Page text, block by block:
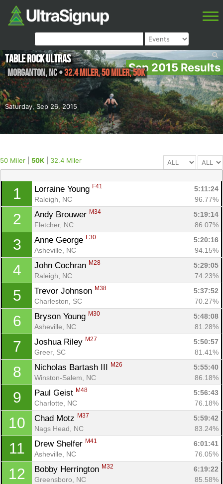
Sep 2015 Results
Saturday, Sep 26, 2015
Table Rock Ultras
Morganton,NC•32.4 Miler, 50 Miler, 50K
50 Miler 50K 32.4 Miler
1 Lorraine Young F41
5:11:24
Raleigh, NC
96.77%
2 Andy Brouwer M34
5:19:14
Fletcher, NC
86.07%
3 Anne George F30
5:20:16
Asheville, NC
94.15%
4 John Cochran M28
5:29:05
Raleigh, NC
74.23%
5 Trevor Johnson M38
5:37:52
Charleston, SC
70.27%
6 Bryson Young M30
5:48:08
Asheville, NC
81.28%
7 Joshua Riley M27
5:50:57
Greer, SC
81.41%
8 Nicholas Bartash III M26
5:55:40
Winston-Salem, NC
86.18%
9 Paul Geist M48
5:56:43
Charlotte, NC
76.18%
10 Chad Motz M37
5:59:42
Nags Head, NC
83.24%
11 Drew Shelfer M41
6:01:41
Asheville, NC
76.05%
12 Bobby Herrington M32
6:19:22
Greensboro, NC
85.58%